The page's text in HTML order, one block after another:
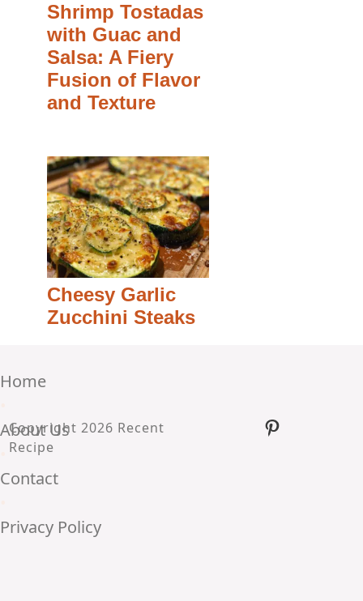
Shrimp Tostadas
with Guac and
Salsa: A Fiery
Fusion of Flavor
and Texture
Cheesy Garlic
Zucchini Steaks
Home
About Us
Contact
Privacy Policy
Copyright 2026 Recent
Recipe
Pinterest